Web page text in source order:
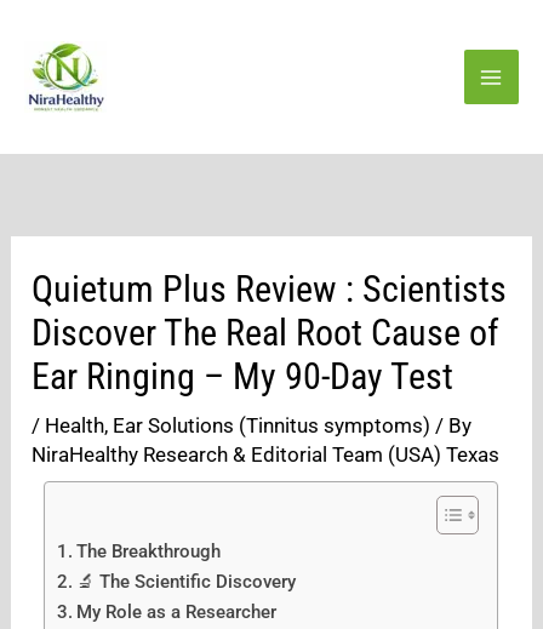
content
Quietum Plus Review : Scientists
Discover The Real Root Cause of
Ear Ringing – My 90-Day Test
/ Health, Ear Solutions (Tinnitus symptoms) / By
NiraHealthy Research & Editorial Team (USA) Texas
The Breakthrough
🔬 The Scientific Discovery
My Role as a Researcher